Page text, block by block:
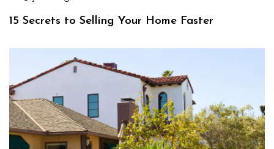
15 Secrets to Selling Your Home Faster